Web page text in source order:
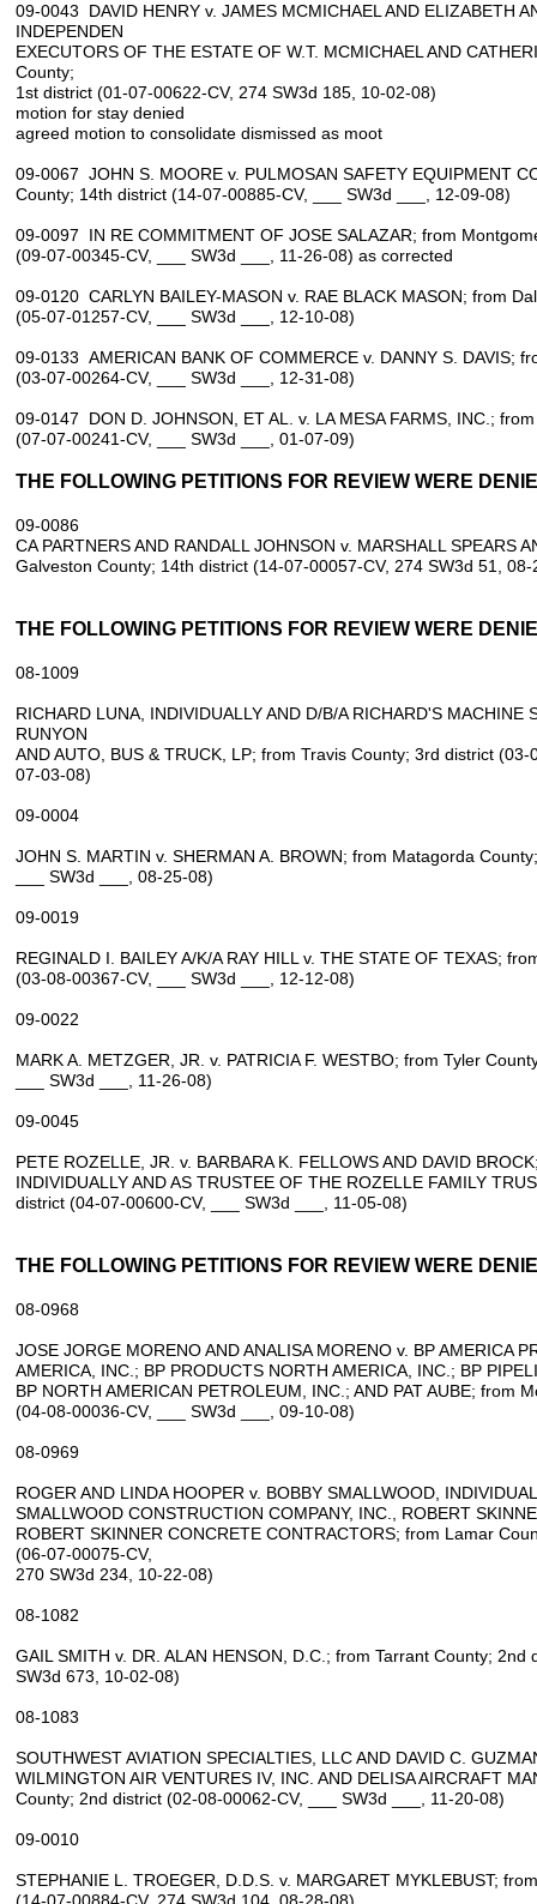
09-0043 DAVID HENRY v. JAMES MCMICHAEL AND ELIZABETH
INDEPENDEN
EXECUTORS OF THE ESTATE OF W.T. MCMICHAEL AND
County;
1st district (01-07-00622-CV, 274 SW3d 185, 10-02-08)
motion for stay denied
agreed motion to consolidate dismissed as moot
09-0067 JOHN S. MOORE v. PULMOSAN SAFETY EQUIPMENT
County; 14th district (14-07-00885-CV, ___ SW3d ___, 12-09-08)
09-0097 IN RE COMMITMENT OF JOSE SALAZAR; from
(09-07-00345-CV, ___ SW3d ___, 11-26-08) as corrected
09-0120 CARLYN BAILEY-MASON v. RAE BLACK MASON; from
(05-07-01257-CV, ___ SW3d ___, 12-10-08)
09-0133 AMERICAN BANK OF COMMERCE v. DANNY S. DAVIS;
(03-07-00264-CV, ___ SW3d ___, 12-31-08)
09-0147 DON D. JOHNSON, ET AL. v. LA MESA FARMS, INC.;
(07-07-00241-CV, ___ SW3d ___, 01-07-09)
THE FOLLOWING PETITIONS FOR REVIEW WERE
09‑0086
CA PARTNERS AND RANDALL JOHNSON v. MARSHALL SPEARS
Galveston County; 14th district (14‑07‑00057‑CV, 274 SW3d 51,
THE FOLLOWING PETITIONS FOR REVIEW WERE
08‑1009
RICHARD LUNA, INDIVIDUALLY AND D/B/A RICHARD'S MACHINE
RUNYON
AND AUTO, BUS & TRUCK, LP; from Travis County; 3rd district
07‑03‑08)
09‑0004
JOHN S. MARTIN v. SHERMAN A. BROWN; from Matagorda
___ SW3d ___, 08‑25‑08)
09‑0019
REGINALD I. BAILEY A/K/A RAY HILL v. THE STATE OF TEXAS;
(03‑08‑00367‑CV, ___ SW3d ___, 12‑12‑08)
09‑0022
MARK A. METZGER, JR. v. PATRICIA F. WESTBO; from Tyler
___ SW3d ___, 11‑26‑08)
09‑0045
PETE ROZELLE, JR. v. BARBARA K. FELLOWS AND DAVID
INDIVIDUALLY AND AS TRUSTEE OF THE ROZELLE FAMILY
district (04‑07‑00600‑CV, ___ SW3d ___, 11‑05‑08)
THE FOLLOWING PETITIONS FOR REVIEW WERE
08‑0968
JOSE JORGE MORENO AND ANALISA MORENO v. BP AMERICA
AMERICA, INC.; BP PRODUCTS NORTH AMERICA, INC.; BP
BP NORTH AMERICAN PETROLEUM, INC.; AND PAT AUBE; from
(04‑08‑00036‑CV, ___ SW3d ___, 09‑10‑08)
08‑0969
ROGER AND LINDA HOOPER v. BOBBY SMALLWOOD,
SMALLWOOD CONSTRUCTION COMPANY, INC., ROBERT
ROBERT SKINNER CONCRETE CONTRACTORS; from Lamar
(06‑07‑00075‑CV,
270 SW3d 234, 10‑22‑08)
08‑1082
GAIL SMITH v. DR. ALAN HENSON, D.C.; from Tarrant County; 2nd
SW3d 673, 10‑02‑08)
08‑1083
SOUTHWEST AVIATION SPECIALTIES, LLC AND DAVID C.
WILMINGTON AIR VENTURES IV, INC. AND DELISA AIRCRAFT
County; 2nd district (02‑08‑00062‑CV, ___ SW3d ___, 11‑20‑08)
09‑0010
STEPHANIE L. TROEGER, D.D.S. v. MARGARET MYKLEBUST;